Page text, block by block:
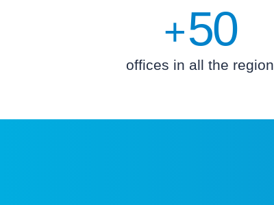
+50
offices in all the region